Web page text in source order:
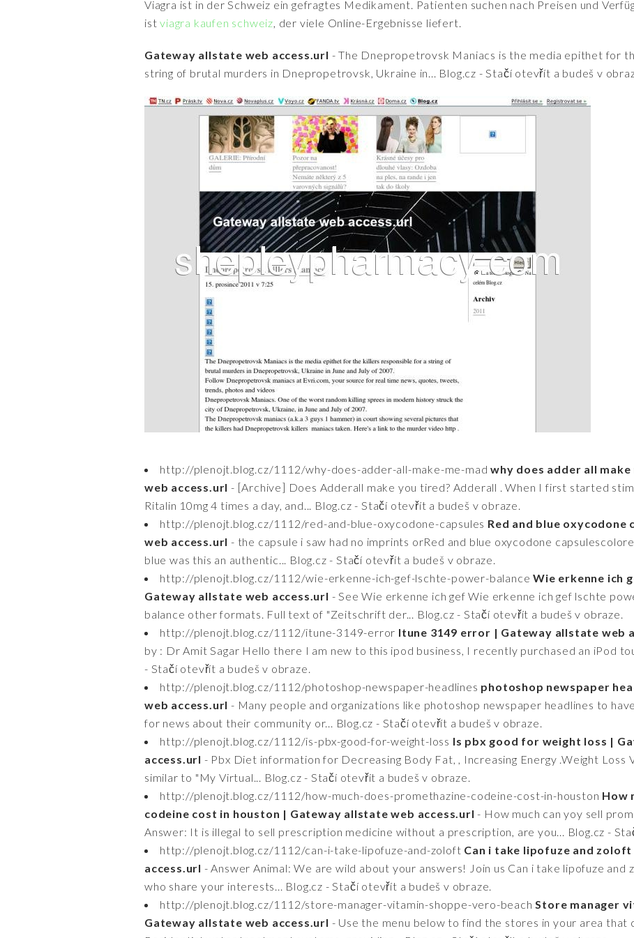
Viagra ist in der Schweiz ein gefragtes Medikament. Patienten suchen nach Preisen und
istviagra kaufen schweiz, der viele Online-Ergebnisse liefert.
Gateway allstate web access.url - The Dnepropetrovsk Maniacs is the media epithet for
string of brutal murders in Dnepropetrovsk, Ukraine in... Blog.cz - Stačí otevřít a budeš v
http://plenojt.blog.cz/1112/why-does-adder-all-make-me-madwhy does adder all
web access.url - [Archive] Does Adderall make you tired? Adderall . When I first started
Ritalin 10mg 4 times a day, and... Blog.cz - Stačí otevřít a budeš v obraze.
http://plenojt.blog.cz/1112/red-and-blue-oxycodone-capsules Red and blue
web access.url - the capsule i saw had no imprints orRed and blue oxycodone
blue was this an authentic... Blog.cz - Stačí otevřít a budeš v obraze.
http://plenojt.blog.cz/1112/wie-erkenne-ich-gef-lschte-power-balanceWie erkenne ich
Gateway allstate web access.url - See Wie erkenne ich gef Wie erkenne ich gef lschte
balance other formats. Full text of "Zeitschrift der... Blog.cz - Stačí otevřít a budeš v obraze.
http://plenojt.blog.cz/1112/itune-3149-error Itune 3149 error | Gateway allstate web
by : Dr Amit Sagar Hello there I am new to this ipod business, I recently purchased an iPod
- Stačí otevřít a budeš v obraze.
http://plenojt.blog.cz/1112/photoshop-newspaper-headlines photoshop newspaper
web access.url - Many people and organizations like photoshop newspaper headlines to
for news about their community or... Blog.cz - Stačí otevřít a budeš v obraze.
http://plenojt.blog.cz/1112/is-pbx-good-for-weight-loss Is pbx good for weight loss |
access.url - Pbx Diet information for Decreasing Body Fat, , Increasing Energy .Weight Loss
similar to "My Virtual... Blog.cz - Stačí otevřít a budeš v obraze.
http://plenojt.blog.cz/1112/how-much-does-promethazine-codeine-cost-in-houston How
codeine cost in houston | Gateway allstate web access.url - How much can yoy sell
Answer: It is illegal to sell prescription medicine without a prescription, are you... Blog.cz -
http://plenojt.blog.cz/1112/can-i-take-lipofuze-and-zoloft Can i take lipofuze and
access.url - Answer Animal: We are wild about your answers! Join us Can i take lipofuze and
who share your interests... Blog.cz - Stačí otevřít a budeš v obraze.
http://plenojt.blog.cz/1112/store-manager-vitamin-shoppe-vero-beachStore manager
Gateway allstate web access.url - Use the menu below to find the stores in your area that